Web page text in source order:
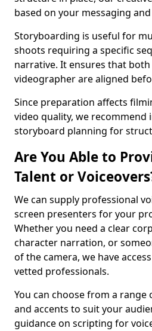
based on your messaging
Storyboarding is useful for
shoots requiring a specific
narrative. It ensures that
videographer are aligned
Since preparation affects
video quality, we recommend
storyboard planning for
Are You Able to
Talent or
We can supply professional
screen presenters for your
Whether you need a clear
character narration, or
of the camera, we have
vetted professionals.
You can choose from a range
and accents to suit your
guidance on scripting for